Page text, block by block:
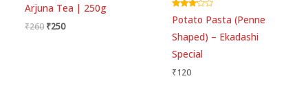
Arjuna Tea | 250g
₹260 ₹250
Rated
3.00
Potato Pasta (Penne
Shaped) – Ekadashi
Special
₹120